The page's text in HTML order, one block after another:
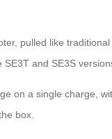
pulled like
and SE3S
on a single charge,
box.